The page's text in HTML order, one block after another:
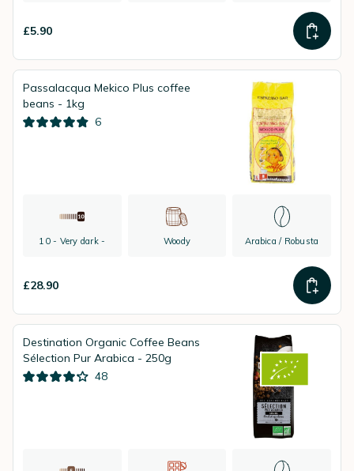
£5.90
Passalacqua Mekico Plus coffee
beans - 1kg
6
10 - Very dark - Woody Arabica / Robusta
£28.90
Destination Organic Coffee Beans
Sélection Pur Arabica - 250g
48